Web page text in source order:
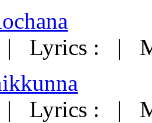
| Lyrics : |
| Lyrics : |